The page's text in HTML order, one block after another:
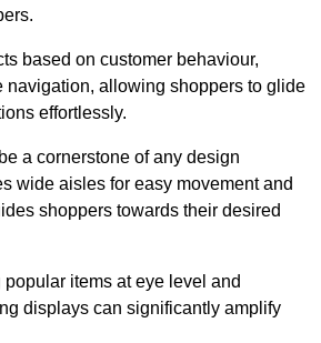
based on customer behaviour,
navigation, allowing shoppers to glide
effortlessly.
a cornerstone of any design
wide aisles for easy movement and
shoppers towards their desired
items at eye level and
displays can significantly amplify